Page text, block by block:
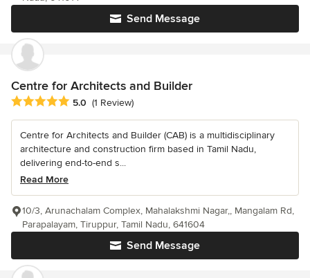
Send Message
Centre for Architects and Builder
Average rating: 5 out of 5 stars
5.0 (1 Review)
Centre for Architects and Builder (CAB) is a multidisciplinary
architecture and construction firm based in Tamil Nadu,
delivering end-to-end s...
Read More
Send Message
10/3, Arunachalam Complex, Mahalakshmi Nagar,, Mangalam Rd,
Parapalayam, Tiruppur, Tamil Nadu, 641604